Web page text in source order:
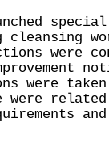
special
cleansing
were
were
were